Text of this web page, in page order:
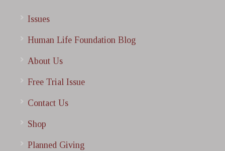
Issues
Human Life Foundation Blog
About Us
Free Trial Issue
Contact Us
Shop
Planned Giving